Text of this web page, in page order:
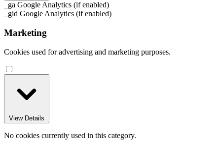
_ga Google Analytics (if enabled)
_gid Google Analytics (if enabled)
Marketing
Cookies used for advertising and marketing purposes.
View Details
No cookies currently used in this category.